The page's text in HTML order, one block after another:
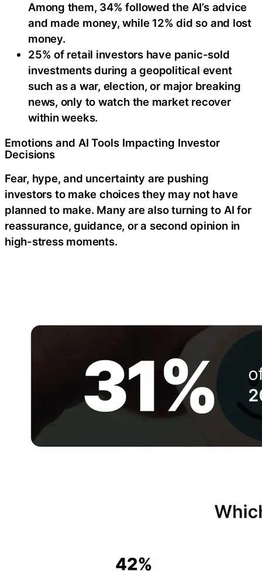
Among them, 34% followed the AI’s advice
and made money, while 12% did so and lost
money.
25% of retail investors have panic-sold
investments during a geopolitical event
such as a war, election, or major breaking
news, only to watch the market recover
within weeks.
Emotions and AI Tools Impacting Investor
Decisions
Fear, hype, and uncertainty are pushing
investors to make choices they may not have
planned to make. Many are also turning to AI for
reassurance, guidance, or a second opinion in
high-stress moments.